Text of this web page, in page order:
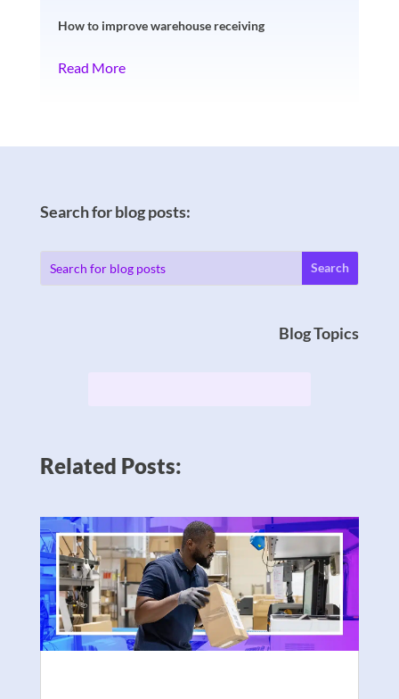
How to improve warehouse receiving
Read More
Search for blog posts:
Blog Topics
Related Posts: